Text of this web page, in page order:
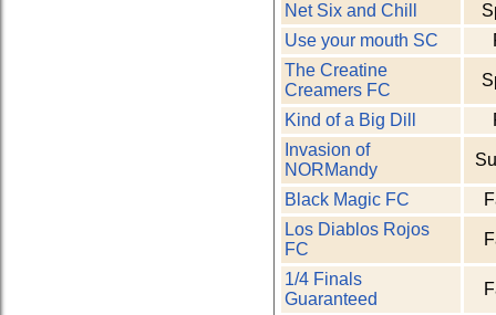
Net Six and Chill
Use your mouth SC
The Creatine
Creamers FC
Kind of a Big Dill
Invasion of
NORMandy
Black Magic FC
Los Diablos Rojos
FC
1/4 Finals
Guaranteed